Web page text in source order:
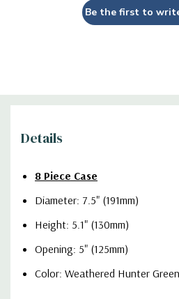
Be the first to
Details
8 Piece Case
Diameter: 7.5" (191mm)
Height: 5.1" (130mm)
Opening: 5" (125mm)
Color: Weathered Hunter Green